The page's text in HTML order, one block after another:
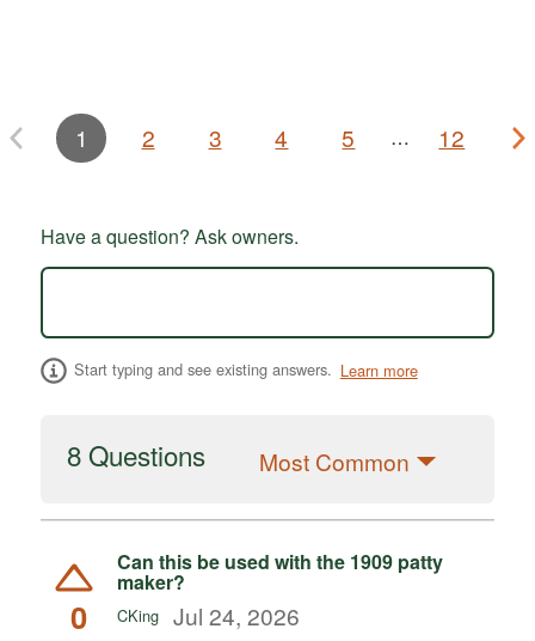
1 2 3 4 5 … 12
Have a question? Ask owners.
Start typing and see existing answers. Learn more
8 Questions Most Common
0
Can this be used with the 1909 patty
maker?
CKing Jul 24, 2026